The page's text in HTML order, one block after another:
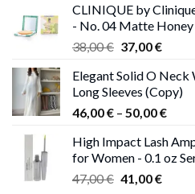
38,00 €.37,00
CLINIQUE by
- No. 04 Matte
38,00€ Original
was:
38,00 €.
37,00€
is:
37,00
Elegant Solid O Neck
Long Sleeves (Copy)
46,00€ – 50,00€Price
High Impact Lash
for Women - 0.1 oz
47,00€ Original
41,00€